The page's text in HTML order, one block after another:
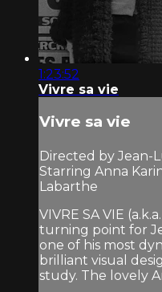
1:23:52
Vivre sa vie
Vivre sa vie
Directed by Jean-
Starring Anna
Labarthe
VIVRE SA VIE
turning point for
one of his most
brilliant visual
study. The lovely